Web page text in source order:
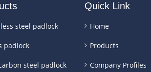
steel padlock
padlock
steel padlock
Quick Link
Home
Products
Company Profiles